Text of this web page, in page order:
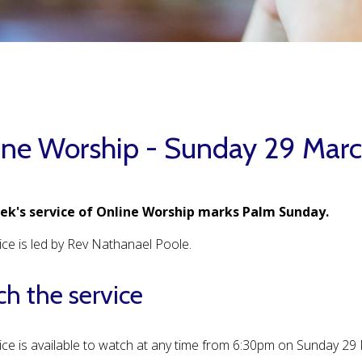
Worship - Sunday 29
service of Online Worship marks Palm Sunday.
is led by Rev Nathanael Poole.
the service
is available to watch at any time from 6:30pm on Sunday